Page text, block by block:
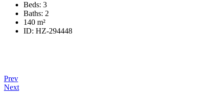
Beds: 3
Baths: 2
140 m²
ID: HZ-294448
Prev
Next